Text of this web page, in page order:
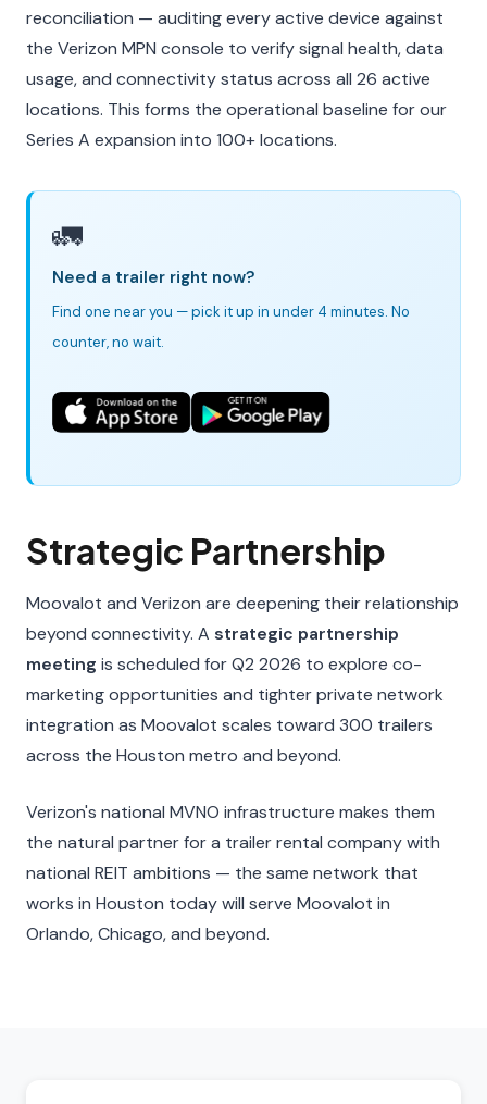
reconciliation — auditing every active device against
the Verizon MPN console to verify signal health, data
usage, and connectivity status across all 26 active
locations. This forms the operational baseline for our
Series A expansion into 100+ locations.
🚛
Need a trailer right now?
Find one near you — pick it up in under 4 minutes. No
counter, no wait.
Strategic Partnership
Moovalot and Verizon are deepening their relationship
beyond connectivity. A strategic partnership
meeting is scheduled for Q2 2026 to explore co-
marketing opportunities and tighter private network
integration as Moovalot scales toward 300 trailers
across the Houston metro and beyond.
Verizon's national MVNO infrastructure makes them
the natural partner for a trailer rental company with
national REIT ambitions — the same network that
works in Houston today will serve Moovalot in
Orlando, Chicago, and beyond.